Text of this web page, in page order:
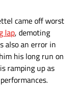
came off worst
lap, demoting
also an error in
his long run on
ramping up as